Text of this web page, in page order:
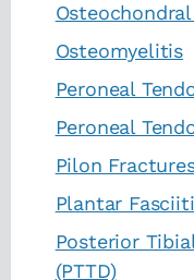
Osteomyelitis
Peroneal
Peroneal
Pilon
Plantar
Posterior
(PTTD)